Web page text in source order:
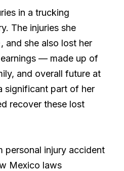
in a trucking
The injuries she
and she also lost her
— made up of
and overall future at
significant part of her
recover these lost
Mexico laws